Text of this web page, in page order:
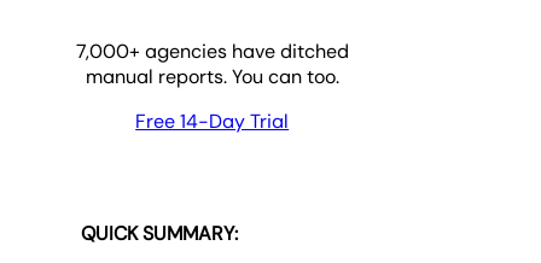
7,000+ agencies have ditched
manual reports. You can too.
Free 14-Day Trial
QUICK SUMMARY: